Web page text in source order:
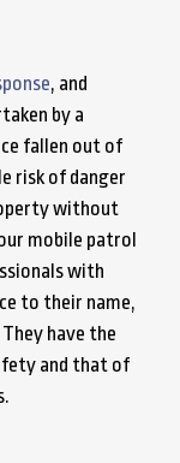
, and
by a
fallen out of
risk of danger
without
mobile patrol
with
to their name,
have the
and that of